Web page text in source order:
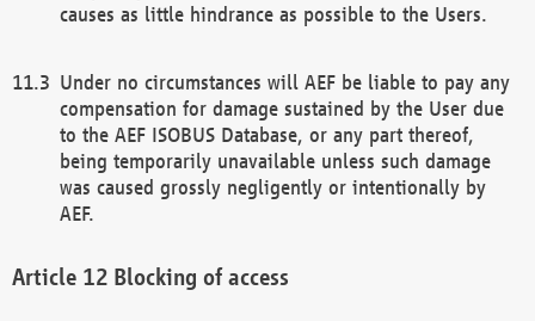
causes as little hindrance as possible to the Users.
Under no circumstances will AEF be liable to pay any
compensation for damage sustained by the User due
to the AEF ISOBUS Database, or any part thereof,
being temporarily unavailable unless such damage
was caused grossly negligently or intentionally by
AEF.
Blocking of access